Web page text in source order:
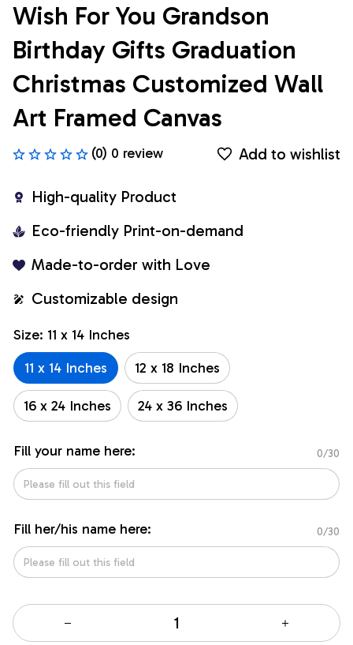
Wish For You Grandson
Birthday Gifts Graduation
Christmas Customized Wall
Art Framed Canvas
(0) 0 review Add to wishlist
High-quality Product
Eco-friendly Print-on-demand
Made-to-order with Love
Customizable design
Size: 11 x 14 Inches
11 x 14 Inches
12 x 18 Inches
16 x 24 Inches 24 x 36 Inches
Fill your name here: 0/30
Fill her/his name here: 0/30